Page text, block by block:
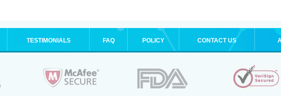
TESTIMONIALS FAQ POLICY CONTACT US